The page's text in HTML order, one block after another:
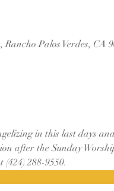
Rancho Palos Verdes, CA
in this last days
after the Sunday
288-9550.